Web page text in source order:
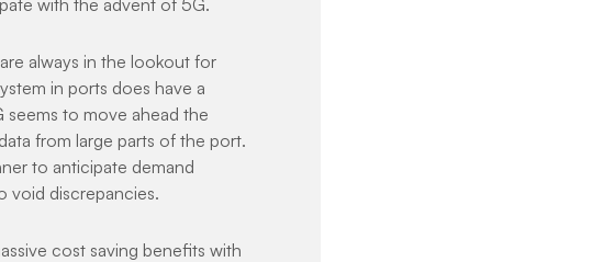
always in the lookout for
in ports does have a
seems to move ahead the
from large parts of the port.
to anticipate demand
void discrepancies.
cost saving benefits with